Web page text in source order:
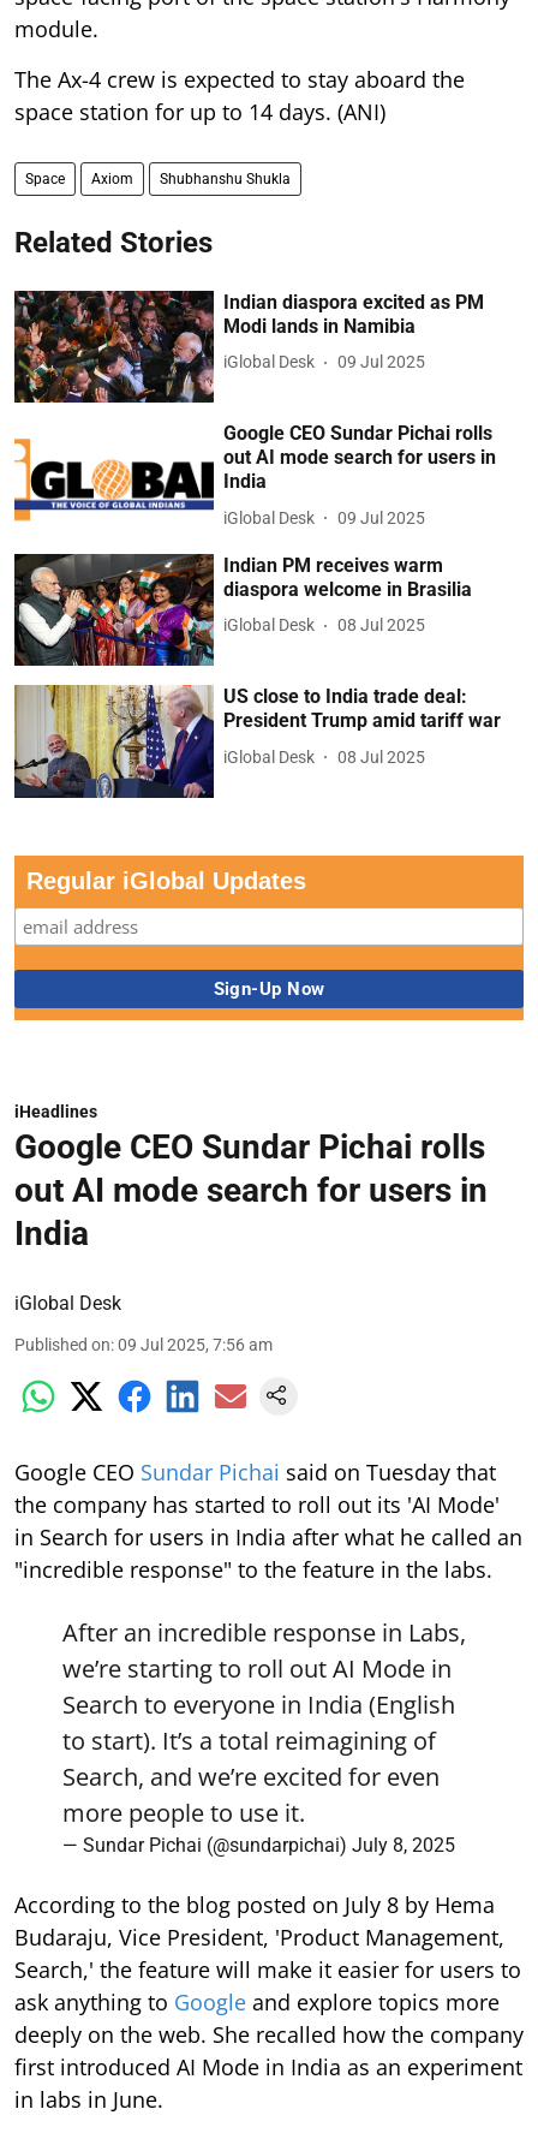
module.
The Ax-4 crew is expected to stay aboard the
space station for up to 14 days. (ANI)
Space Axiom Shubhanshu Shukla
Related Stories
Indian diaspora excited as PM
Modi lands in Namibia
iGlobal Desk 09 Jul 2025
Google CEO Sundar Pichai rolls
out AI mode search for users in
India
iGlobal Desk 09 Jul 2025
Indian PM receives warm
diaspora welcome in Brasilia
iGlobal Desk 08 Jul 2025
US close to India trade deal:
President Trump amid tariff war
iGlobal Desk 08 Jul 2025
Regular iGlobal Updates
iHeadlines
Google CEO Sundar Pichai rolls
out AI mode search for users in
India
iGlobal Desk
Published on:09 Jul 2025, 7:56 am
Google CEO Sundar Pichai said on Tuesday that
the company has started to roll out its 'AI Mode'
in Search for users in India after what he called an
"incredible response" to the feature in the labs.
After an incredible response in Labs,
we’re starting to roll out AI Mode in
Search to everyone in India (English
to start). It’s a total reimagining of
Search, and we’re excited for even
more people to use it.
— Sundar Pichai (@sundarpichai) July 8, 2025
According to the blog posted on July 8 by Hema
Budaraju, Vice President, 'Product Management,
Search,' the feature will make it easier for users to
ask anything to Google and explore topics more
deeply on the web. She recalled how the company
first introduced AI Mode in India as an experiment
in labs in June.